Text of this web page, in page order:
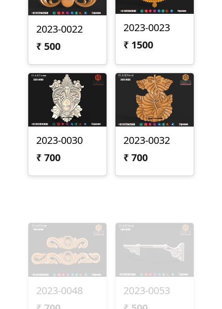
2023-0022
₹ 500
2023-0023
₹ 1500
2023-0030
₹700
2023-0032
₹700
2023-0048
2023-0053